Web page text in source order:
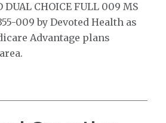
DUAL CHOICE FULL 009 MS
009 by Devoted Health as
Advantage plans